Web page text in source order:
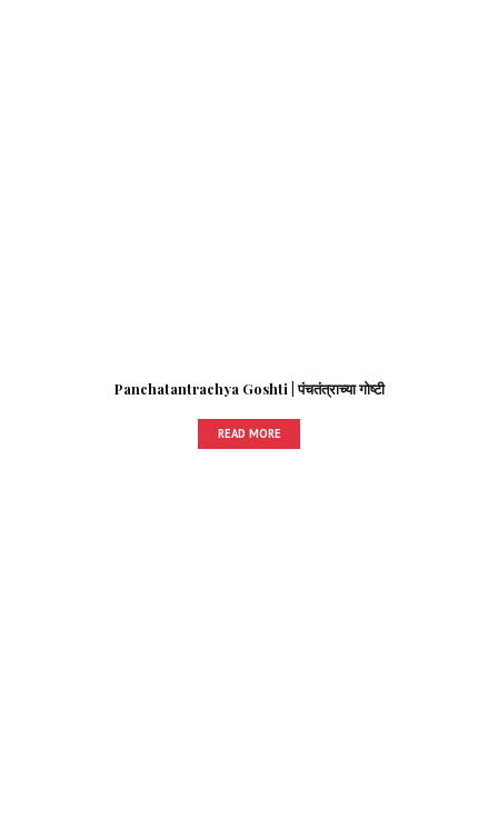
Panchatantrachya Goshti | पंचतंत्राच्या गोष्टी
READ MORE